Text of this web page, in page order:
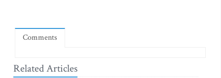
Comments
Related Articles